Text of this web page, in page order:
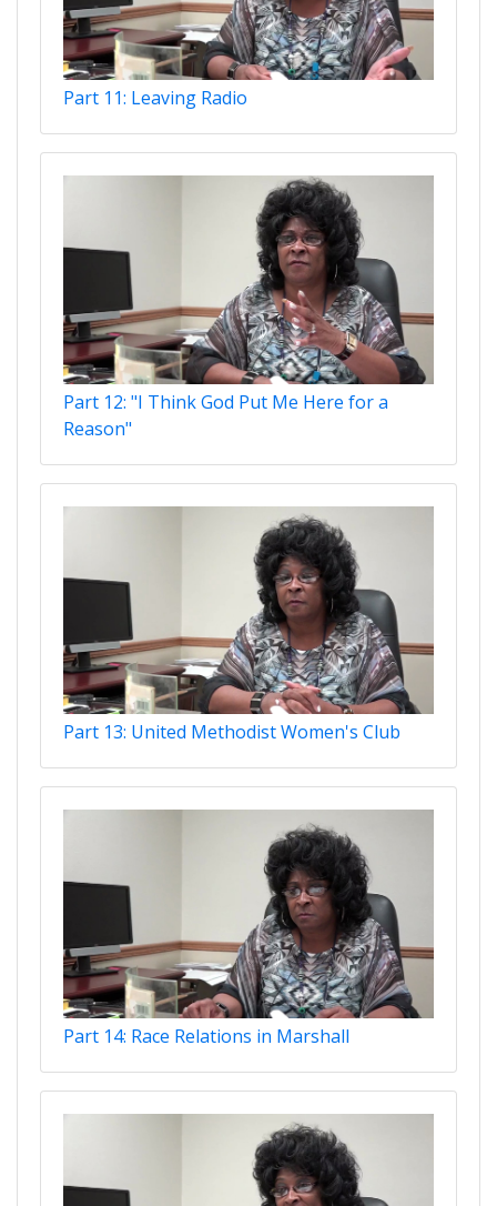
Part 11: Leaving Radio
Part 12: "I Think God Put Me Here for a
Reason"
Part 13: United Methodist Women's Club
Part 14: Race Relations in Marshall